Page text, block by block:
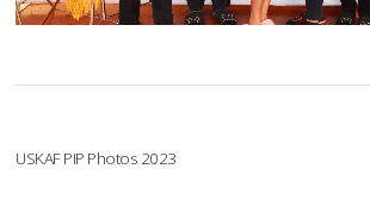
USKAF PIP Photos 2023